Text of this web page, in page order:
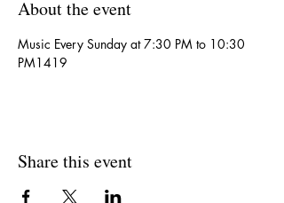
About the event
Music Every Sunday at 7:30 PM to 10:30
PM1419
Share this event